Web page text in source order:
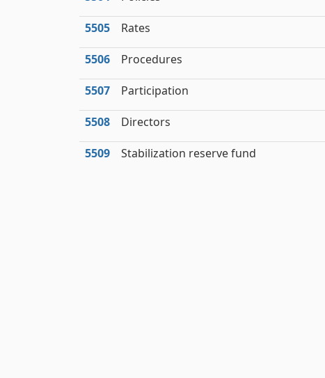
5505 Rates
5506 Procedures
5507 Participation
5508 Directors
5509 Stabilization reserve fund